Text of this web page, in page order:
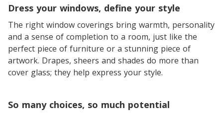
Dress your windows, define your style
The right window coverings bring warmth, personality
and a sense of completion to a room, just like the
perfect piece of furniture or a stunning piece of
artwork. Drapes, sheers and shades do more than
cover glass; they help express your style.
So many choices, so much potential